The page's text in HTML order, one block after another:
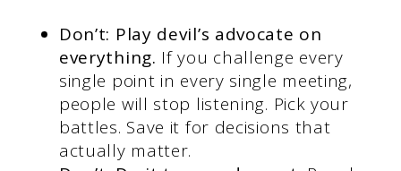
Don’t: Play devil’s advocate on
everything. If you challenge every
single point in every single meeting,
people will stop listening. Pick your
battles. Save it for decisions that
actually matter.